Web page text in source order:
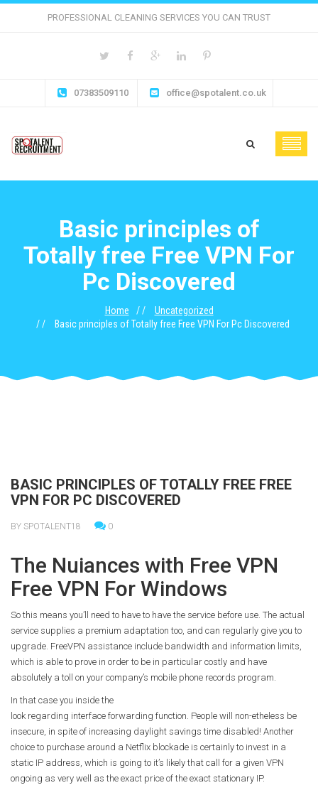
PROFESSIONAL CLEANING SERVICES YOU CAN TRUST
07383509110 office@spotalent.co.uk
Basic principles of
Totally free Free VPN For
Pc Discovered
Home
Uncategorized
Basic principles of Totally free Free VPN For Pc Discovered
BASIC PRINCIPLES OF TOTALLY FREE FREE
VPN FOR PC DISCOVERED
BY SPOTALENT18 0
The Nuiances with Free VPN
Free VPN For Windows
So this means you’ll need to have to have the service before use. The actual
service supplies a premium adaptation too, and can regularly give you to
upgrade. FreeVPN assistance include bandwidth and information limits,
which is able to prove in order to be in particular costly and have
absolutely a toll on your company’s mobile phone records program.
In that case you inside the
look regarding interface forwarding function. People will non-etheless be
insecure, in spite of increasing daylight savings time disabled! Another
choice to purchase around a Netflix blockade is certainly to invest in a
static IP address, which is going to it’s likely that call for a given VPN
ongoing as very well as the exact price of the exact stationary IP.